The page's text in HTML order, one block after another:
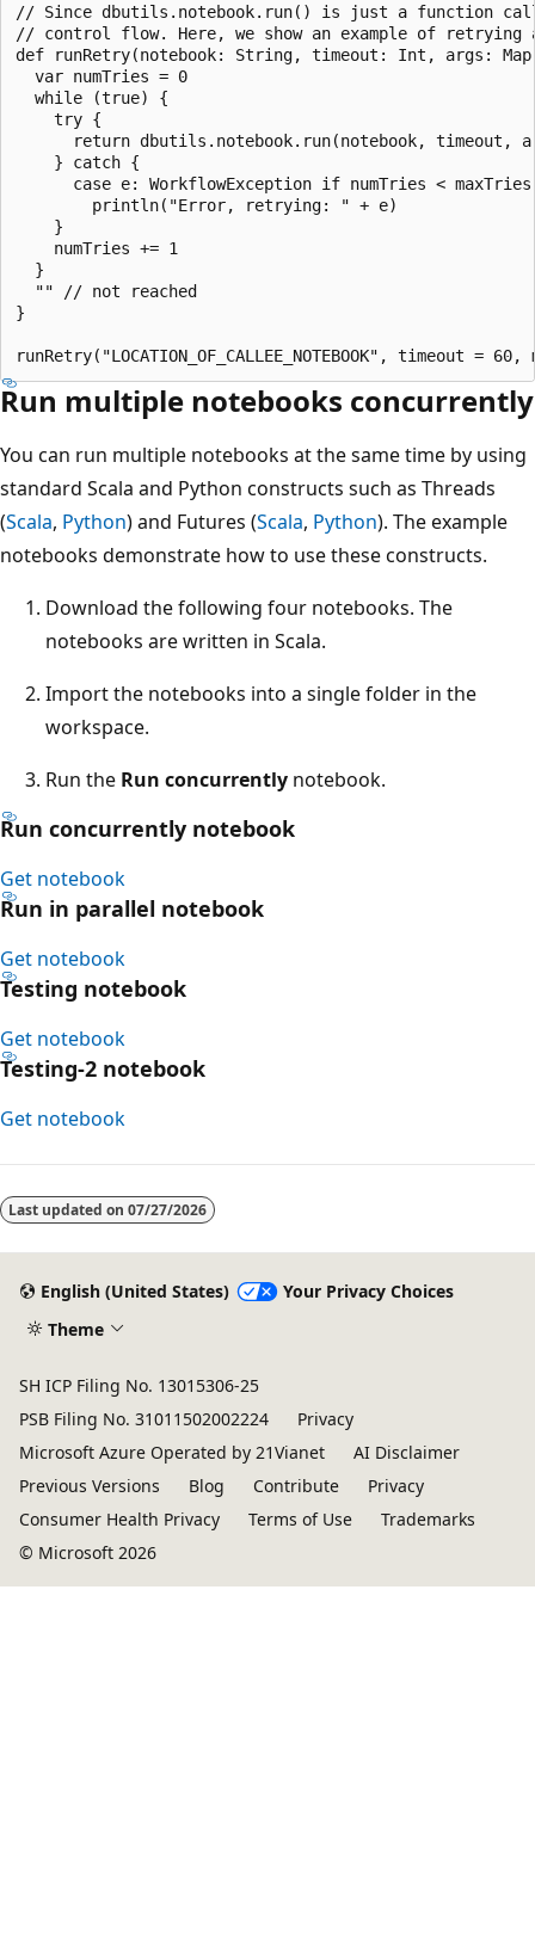
// Since dbutils.notebook.run() is just a function
// control flow. Here, we show an example of retrying
def runRetry(notebook: String, timeout: Int, args:
  var numTries = 0
  while (true) {
    try {
return dbutils.notebook.run(notebook, timeout,
    } catch {
case e: WorkflowException if numTries < maxTries
        println("Error, retrying: " + e)
    }
    numTries += 1
  }
  "" // not reached
}
Run multiple notebooks concurrently
You can run multiple notebooks at the same time by using
standard Scala and Python constructs such as Threads
(Scala, Python) and Futures (Scala, Python). The example
notebooks demonstrate how to use these constructs.
Download the following four notebooks. The
notebooks are written in Scala.
Import the notebooks into a single folder in the
workspace.
Run the Run concurrently notebook.
Run concurrently notebook
Get notebook
Run in parallel notebook
Get notebook
Testing notebook
Get notebook
Testing-2 notebook
Get notebook
Last updated on 07/27/2026
English (United States)
Your Privacy Choices
Theme
SH ICP Filing No. 13015306-25
PSB Filing No. 31011502002224
Privacy
Microsoft Azure Operated by 21Vianet
AI Disclaimer
Previous Versions
Blog Contribute
Privacy
Consumer Health Privacy
Terms of Use
Trademarks
© Microsoft 2026